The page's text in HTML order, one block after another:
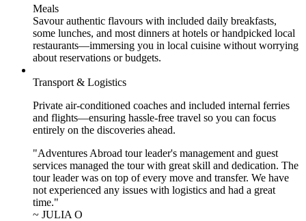
Meals
Savour authentic flavours with included daily breakfasts,
some lunches, and most dinners at hotels or handpicked local
restaurants—immersing you in local cuisine without worrying
about reservations or budgets.
Transport & Logistics
Private air-conditioned coaches and included internal ferries
and flights—ensuring hassle-free travel so you can focus
entirely on the discoveries ahead.
"Adventures Abroad tour leader's management and guest
services managed the tour with great skill and dedication. The
tour leader was on top of every move and transfer. We have
not experienced any issues with logistics and had a great
time."
~ JULIA O